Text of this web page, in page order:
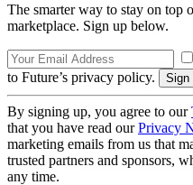
The smarter way to stay on top
marketplace. Sign up below.
to Future’s privacy policy.
By signing up, you agree to our
that you have read ourPrivacy
marketing emails from us that
trusted partners and sponsors,
any time.